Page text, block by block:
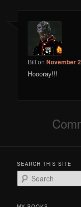
Bill onNovember
Hoooray!!!
SEARCH THIS SITE
e
r